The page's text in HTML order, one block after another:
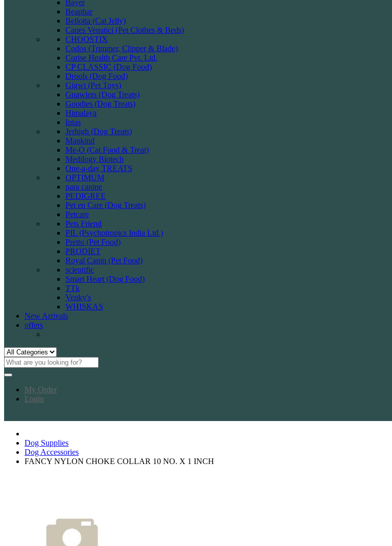
Bayer
Beaphar
Bellotta (Cat Jelly)
Canes Venatici (Pet Clothes & Beds)
CHOOSTIX
Codos (Trimmer, Clipper & Blade)
Corise Health Care Pvt. Ltd.
CP CLASSIC (Dog Food)
Drools (Dog Food)
Gigwi (Pet Toys)
Gnawlers (Dog Treats)
Goodies (Dog Treats)
Himalaya
Intas
Jerhigh (Dog Treats)
Mankind
Me-O (Cat Food & Treat)
Medilogy Biotech
One-a-day TREATS
OPTIMUM
para canine
PEDIGREE
Pet en Care (Dog Treats)
Petcare
Pets Friend
PIL (Psychotropics India Ltd.)
Pretto (Pet Food)
PRODIET
Royal Canin (Pet Food)
scientific
Smart Heart (Dog Food)
TTk
Venky's
WHISKAS
New Arrivals
offers
My Order
Login
Dog Supplies
Dog Accessories
FANCY NYLON CHOKE COLLAR 10 NO. X 1 INCH